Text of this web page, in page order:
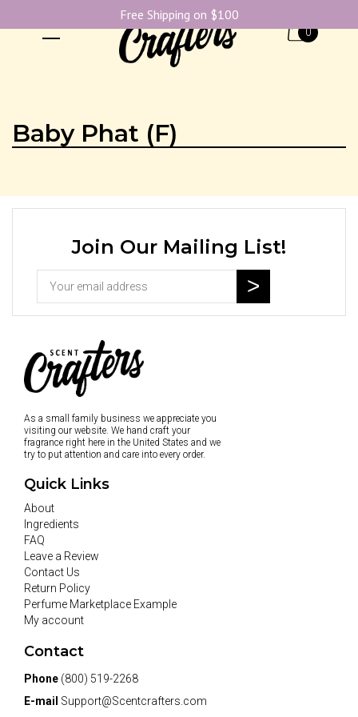
0
Baby Phat (F)
Join Our Mailing List!
As a small family business we appreciate you
visiting our website. We hand craft your
fragrance right here in the United States and we
try to put attention and care into every order.
Quick Links
About
Ingredients
FAQ
Leave a Review
Contact Us
Return Policy
Perfume Marketplace Example
My account
Contact
Phone (800) 519-2268
E-mail Support@Scentcrafters.com
Free Shipping on $100